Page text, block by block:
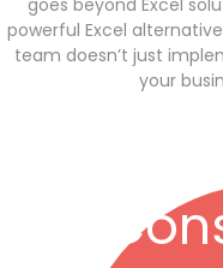
goes beyond Excel
powerful Excel
team doesn’t just
your